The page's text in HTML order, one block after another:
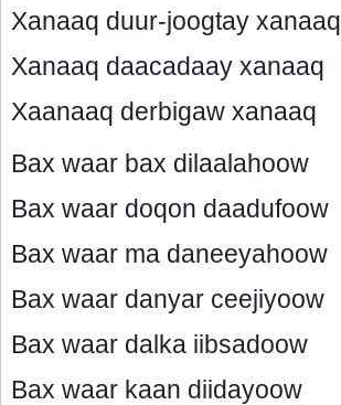
Xanaaq duur-joogtay xanaaq
Xanaaq daacadaay xanaaq
Xaanaaq derbigaw xanaaq
Bax waar bax dilaalahoow
Bax waar doqon daadufoow
Bax waar ma daneeyahoow
Bax waar danyar ceejiyoow
Bax waar dalka iibsadoow
Bax waar kaan diidayoow